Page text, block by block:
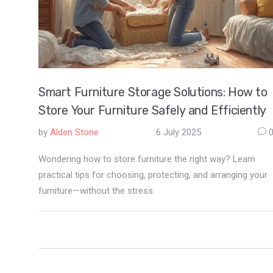
Smart Furniture Storage Solutions: How to
Store Your Furniture Safely and Efficiently
by Alden Stone 6 July 2025 0
Wondering how to store furniture the right way? Learn
practical tips for choosing, protecting, and arranging your
furniture—without the stress.